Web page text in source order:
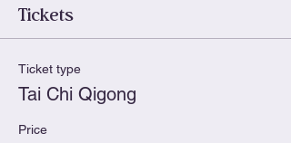
Tickets
Ticket type
Tai Chi Qigong
Price